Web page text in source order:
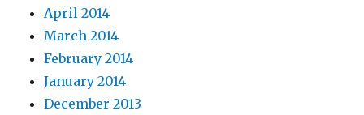
April 2014
March 2014
February 2014
January 2014
December 2013